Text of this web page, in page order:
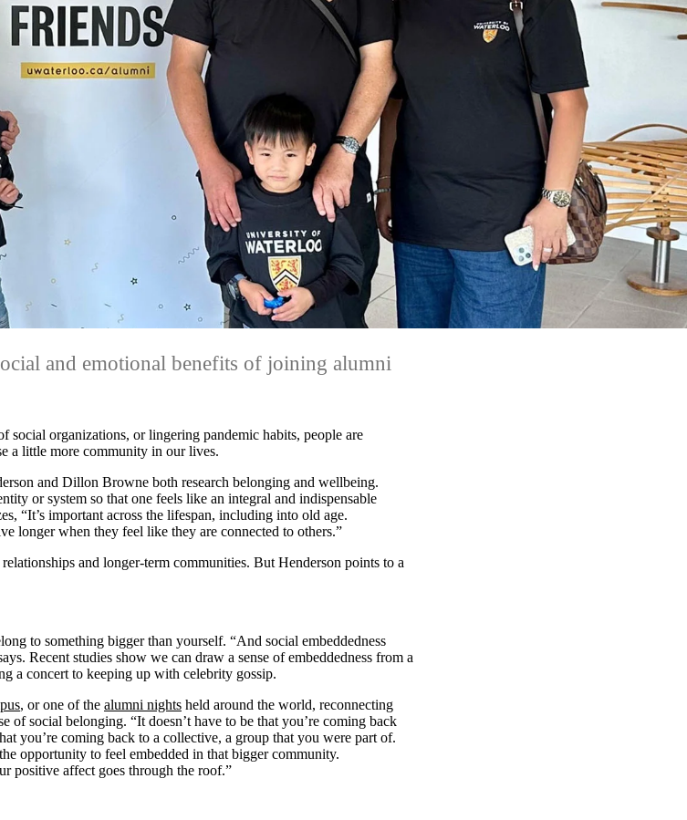
and emotional benefits of joining alumni
social organizations, or lingering pandemic habits, people are
a little more community in our lives.
and Dillon Browne both research belonging and wellbeing.
or system so that one feels like an integral and indispensable
“It’s important across the lifespan, including into old age.
longer when they feel like they are connected to others.”
and longer-term communities. But Henderson points to a
to something bigger than yourself. “And social embeddedness
Recent studies show we can draw a sense of embeddedness from a
a concert to keeping up with celebrity gossip.
, or one of the alumni nights held around the world, reconnecting
of social belonging. “It doesn’t have to be that you’re coming back
you’re coming back to a collective, a group that you were part of.
opportunity to feel embedded in that bigger community.
positive affect goes through the roof.”